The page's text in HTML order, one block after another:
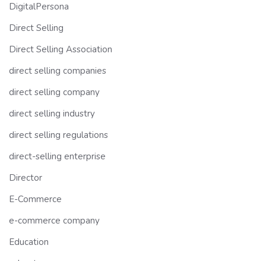
DigitalPersona
Direct Selling
Direct Selling Association
direct selling companies
direct selling company
direct selling industry
direct selling regulations
direct-selling enterprise
Director
E-Commerce
e-commerce company
Education